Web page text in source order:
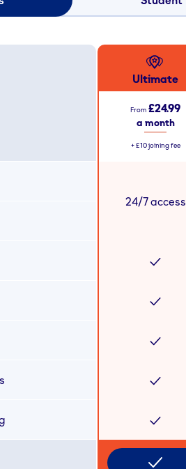
Ultimate
From £24.99
a month
+ £10 joining fee
24/7 access